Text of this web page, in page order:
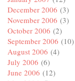
December 2006 (3)
November 2006 (3)
October 2006 (2)
September 2006 (10)
August 2006 (4)
July 2006 (6)
June 2006 (12)